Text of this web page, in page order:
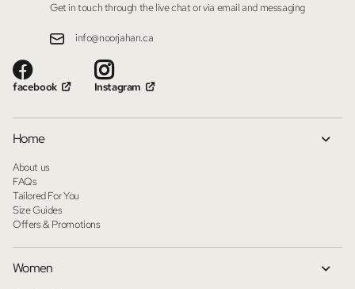
Get in touch through the live chat or via email and messaging
info@noorjahan.ca
facebook Instagram
Home
About us
FAQs
Tailored For You
Size Guides
Offers & Promotions
Women